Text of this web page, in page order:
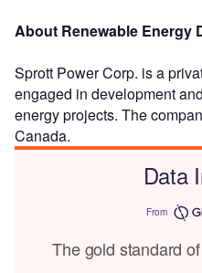
About Renewable Energy
Sprott Power Corp. is a
engaged in development
energy projects. The
Canada.
Data
From
The gold standard